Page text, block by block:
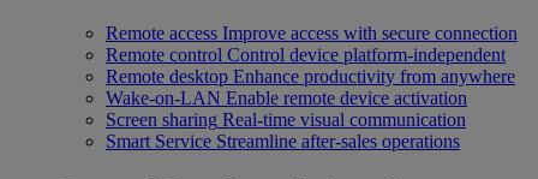
Remote access Improve access with secure connection
Remote control Control device platform-independent
Remote desktop Enhance productivity from anywhere
Wake-on-LAN Enable remote device activation
Screen sharing Real-time visual communication
Smart Service Streamline after-sales operations